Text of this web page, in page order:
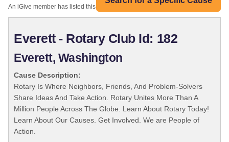
An iGive member has listed this organization:
Everett - Rotary Club Id: 182
Everett, Washington
Cause Description:
Rotary Is Where Neighbors, Friends, And Problem-Solvers
Share Ideas And Take Action. Rotary Unites More Than A
Million People Across The Globe. Learn About Rotary Today!
Learn About Our Causes. Get Involved. We are People of
Action.